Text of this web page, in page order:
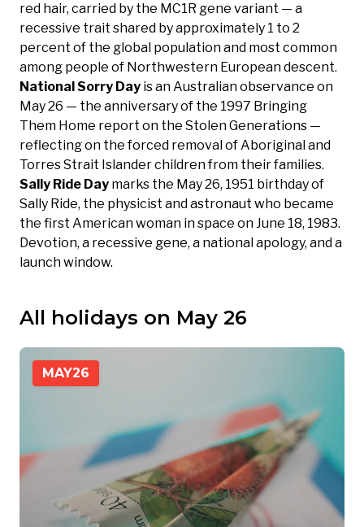
red hair, carried by the MC1R gene variant — a
recessive trait shared by approximately 1 to 2
percent of the global population and most common
among people of Northwestern European descent.
National Sorry Day is an Australian observance on
May 26 — the anniversary of the 1997 Bringing
Them Home report on the Stolen Generations —
reflecting on the forced removal of Aboriginal and
Torres Strait Islander children from their families.
Sally Ride Day marks the May 26, 1951 birthday of
Sally Ride, the physicist and astronaut who became
the first American woman in space on June 18, 1983.
Devotion, a recessive gene, a national apology, and a
launch window.
All holidays on May 26
MAY26